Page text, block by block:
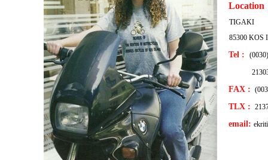
Location
TIGAKI
85300 KOS
Tel :
FAX :
TLX :
email: